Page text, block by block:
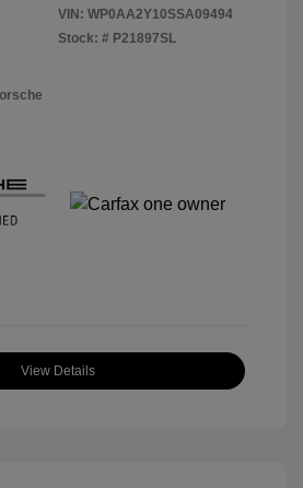
VIN: WP0AA2Y10SSA09494
Stock: # P21897SL
View Details